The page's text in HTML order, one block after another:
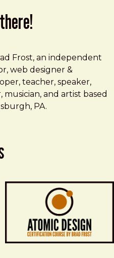
Frost, an independent
web designer &
teacher, speaker,
musician, and artist based
PA.